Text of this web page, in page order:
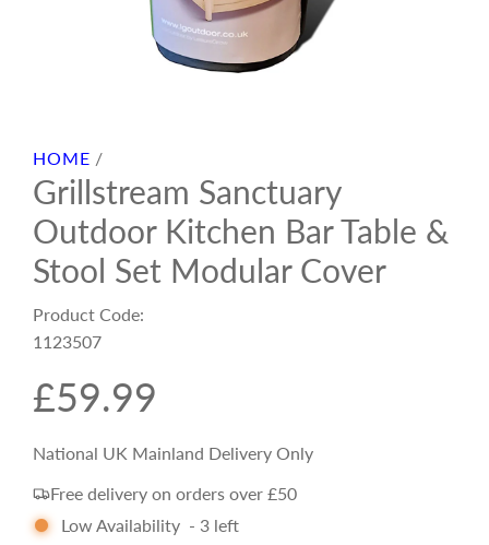
HOME /
Grillstream Sanctuary
Outdoor Kitchen Bar Table &
Stool Set Modular Cover
Product Code:
1123507
R
e
g
£59.99
National UK Mainland Delivery Only
Free delivery on orders over £50
Low Availability - 3 left